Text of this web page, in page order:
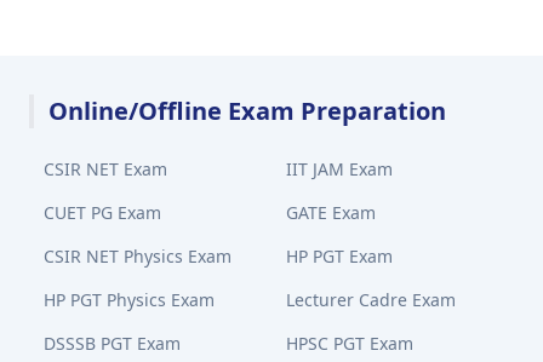
Online/Offline Exam Preparation
CSIR NET Exam
IIT JAM Exam
CUET PG Exam
GATE Exam
CSIR NET Physics Exam
HP PGT Exam
HP PGT Physics Exam
Lecturer Cadre Exam
DSSSB PGT Exam
HPSC PGT Exam